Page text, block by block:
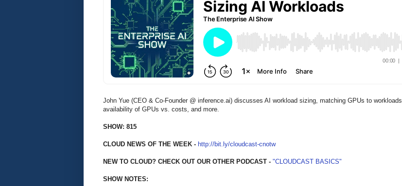
John Yue (CEO & Co-Founder @ inference.ai) discusses AI workload sizing, matching GPUs to workloads,
availability of GPUs vs. costs, and more.
SHOW: 815
CLOUD NEWS OF THE WEEK - http://bit.ly/cloudcast-cnotw
NEW TO CLOUD? CHECK OUT OUR OTHER PODCAST - "CLOUDCAST BASICS"
SHOW NOTES: